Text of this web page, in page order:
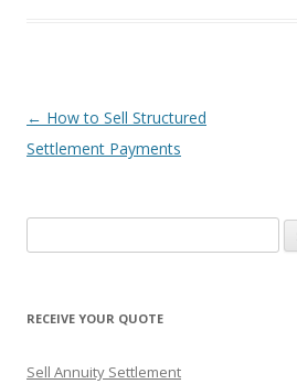
Post
navigation
← How to Sell Structured
Settlement Payments
e
r
h
RECEIVE YOUR QUOTE
Sell Annuity Settlement